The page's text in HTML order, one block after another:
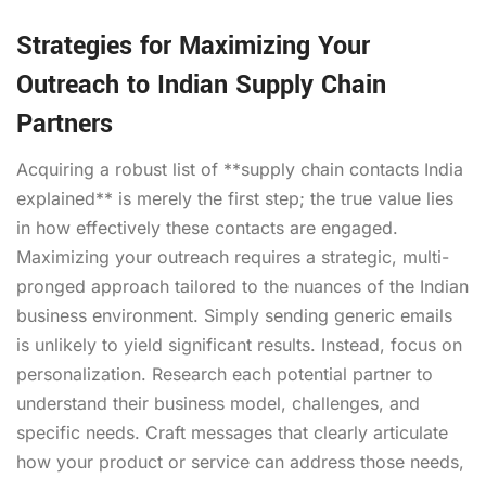
Strategies for Maximizing Your
Outreach to Indian Supply Chain
Partners
Acquiring a robust list of **supply chain contacts India
explained** is merely the first step; the true value lies
in how effectively these contacts are engaged.
Maximizing your outreach requires a strategic, multi-
pronged approach tailored to the nuances of the Indian
business environment. Simply sending generic emails
is unlikely to yield significant results. Instead, focus on
personalization. Research each potential partner to
understand their business model, challenges, and
specific needs. Craft messages that clearly articulate
how your product or service can address those needs,